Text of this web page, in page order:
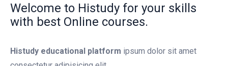
Welcome to Histudy for your skills
with best Online courses.
Histudy educational platform ipsum dolor sit amet